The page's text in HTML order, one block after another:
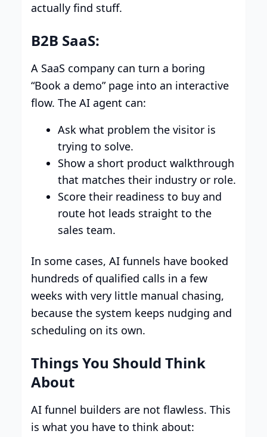
actually find stuff.
B2B SaaS:
A SaaS company can turn a boring
“Book a demo” page into an interactive
flow. The AI agent can:
Ask what problem the visitor is
trying to solve.
Show a short product walkthrough
that matches their industry or role.
Score their readiness to buy and
route hot leads straight to the
sales team.
In some cases, AI funnels have booked
hundreds of qualified calls in a few
weeks with very little manual chasing,
because the system keeps nudging and
scheduling on its own.​
Things You Should Think
About
AI funnel builders are not flawless. This
is what you have to think about: